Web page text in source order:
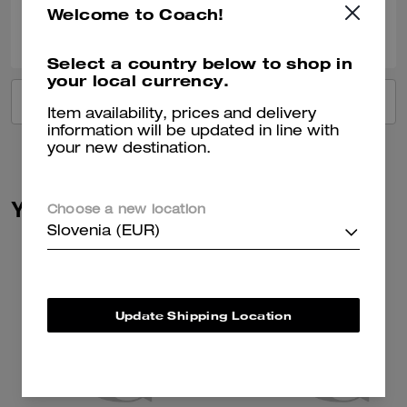
Was this review helpful?
You May Also Like
Welcome to Coach!
Select a country below to shop in
your local currency.
Item availability, prices and delivery
information will be updated in line with
your new destination.
Choose a new location
Slovenia (EUR)
Update Shipping Location